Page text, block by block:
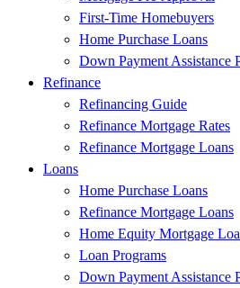
First-Time Homebuyers
Home Purchase Loans
Down Payment Assistance
Refinance
Refinancing Guide
Refinance Mortgage Rates
Refinance Mortgage Loans
Loans
Home Purchase Loans
Refinance Mortgage Loans
Home Equity Mortgage
Loan Programs
Down Payment Assistance